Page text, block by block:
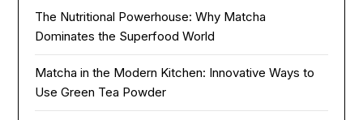
The Nutritional Powerhouse: Why Matcha
Dominates the Superfood World
Matcha in the Modern Kitchen: Innovative Ways to
Use Green Tea Powder